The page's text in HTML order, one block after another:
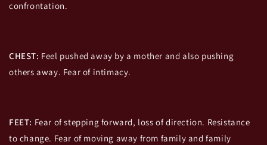
confrontation.
CHEST: Feel pushed away by a mother and also pushing
others away. Fear of intimacy.
FEET: Fear of stepping forward, loss of direction. Resistance
to change. Fear of moving away from family and family